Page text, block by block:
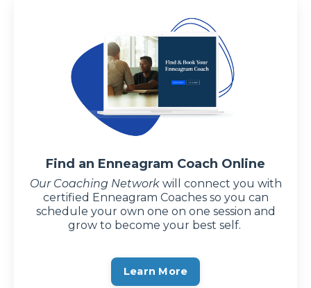
Find an Enneagram Coach Online
Our Coaching Network will connect you with
certified Enneagram Coaches so you can
schedule your own one on one session and
grow to become your best self.
Learn More